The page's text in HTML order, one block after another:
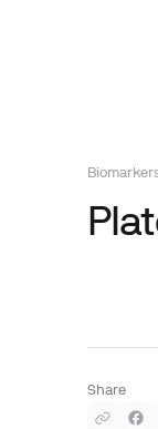
Share